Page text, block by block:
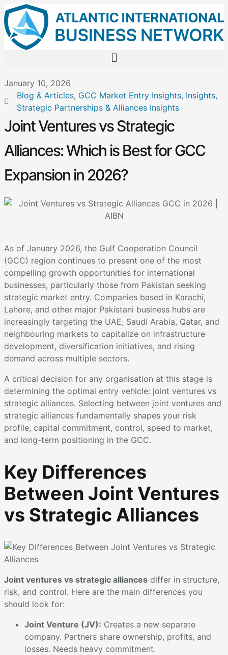
January 10, 2026
Blog & Articles, GCC Market Entry Insights, Insights,
Strategic Partnerships & Alliances Insights
Joint Ventures vs Strategic
Alliances: Which is Best for GCC
Expansion in 2026?
As of January 2026, the Gulf Cooperation Council
(GCC) region continues to present one of the most
compelling growth opportunities for international
businesses, particularly those from Pakistan seeking
strategic market entry. Companies based in Karachi,
Lahore, and other major Pakistani business hubs are
increasingly targeting the UAE, Saudi Arabia, Qatar, and
neighbouring markets to capitalize on infrastructure
development, diversification initiatives, and rising
demand across multiple sectors.
A critical decision for any organisation at this stage is
determining the optimal entry vehicle: joint ventures vs
strategic alliances. Selecting between joint ventures and
strategic alliances fundamentally shapes your risk
profile, capital commitment, control, speed to market,
and long-term positioning in the GCC.
Key Differences
Between Joint Ventures
vs Strategic Alliances
Joint ventures vs strategic alliances differ in structure,
risk, and control. Here are the main differences you
should look for:
Joint Venture (JV): Creates a new separate
company. Partners share ownership, profits, and
losses. Needs heavy commitment.